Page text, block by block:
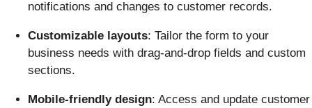
notifications and changes to customer records.
Customizable layouts: Tailor the form to your
business needs with drag-and-drop fields and custom
sections.
Mobile-friendly design: Access and update customer